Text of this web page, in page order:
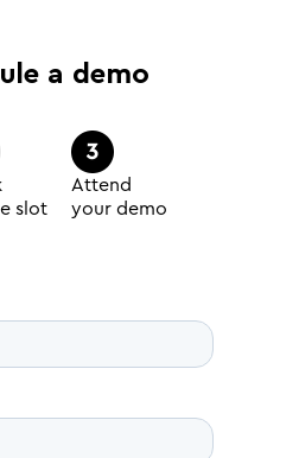
a demo
slot
Attend
your demo